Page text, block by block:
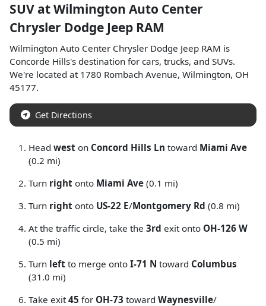
SUV atWilmington Auto Center
Chrysler Dodge Jeep RAM
Wilmington Auto Center Chrysler Dodge Jeep RAM is
Concorde Hills's destination for cars, trucks, and SUVs.
We're located at 1780 Rombach Avenue, Wilmington, OH
45177.
Get Directions
Head west on Concord Hills Ln toward Miami Ave
(0.2 mi)
Turn right onto Miami Ave (0.1 mi)
Turn right onto US-22 E/Montgomery Rd (0.8 mi)
At the traffic circle, take the 3rd exit onto OH-126 W
(0.5 mi)
Turn left to merge onto I-71 N toward Columbus
(31.0 mi)
Take exit45 for OH-73 toward Waynesville/